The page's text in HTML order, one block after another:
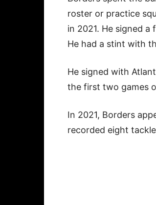
roster or practice
in 2021. He signed
He had a stint with
He signed with
the first two games
In 2021, Borders
recorded eight